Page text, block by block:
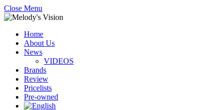
Close Menu
Home
About Us
News
VIDEOS
Brands
Review
Pricelists
Pre-owned